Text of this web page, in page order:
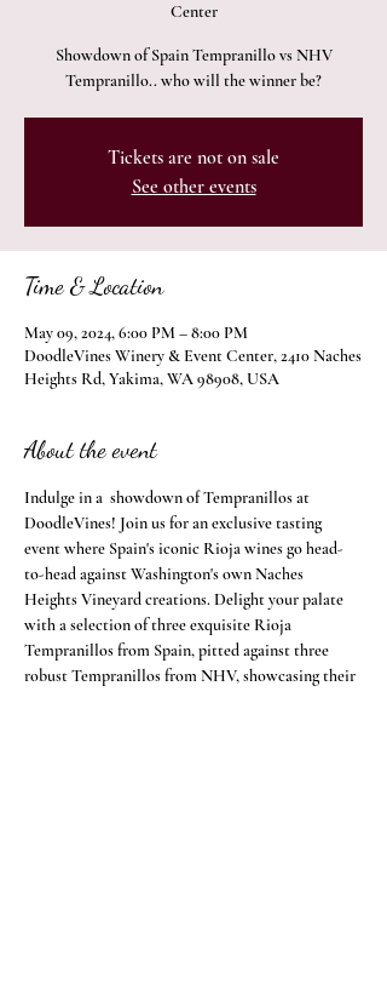
Center
Showdown of Spain Tempranillo vs NHV
Tempranillo.. who will the winner be?
Tickets are not on sale
See other events
Time & Location
May 09, 2024, 6:00 PM – 8:00 PM
DoodleVines Winery & Event Center, 2410 Naches
Heights Rd, Yakima, WA 98908, USA
About the event
Indulge in a  showdown of Tempranillos at
DoodleVines! Join us for an exclusive tasting
event where Spain's iconic Rioja wines go head-
to-head against Washington's own Naches
Heights Vineyard creations. Delight your palate
with a selection of three exquisite Rioja
Tempranillos from Spain, pitted against three
robust Tempranillos from NHV, showcasing their